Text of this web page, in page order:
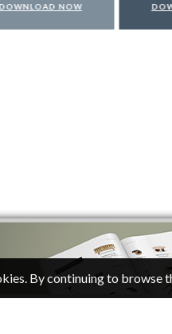
DOWNLOAD NOW
By continuing to browse